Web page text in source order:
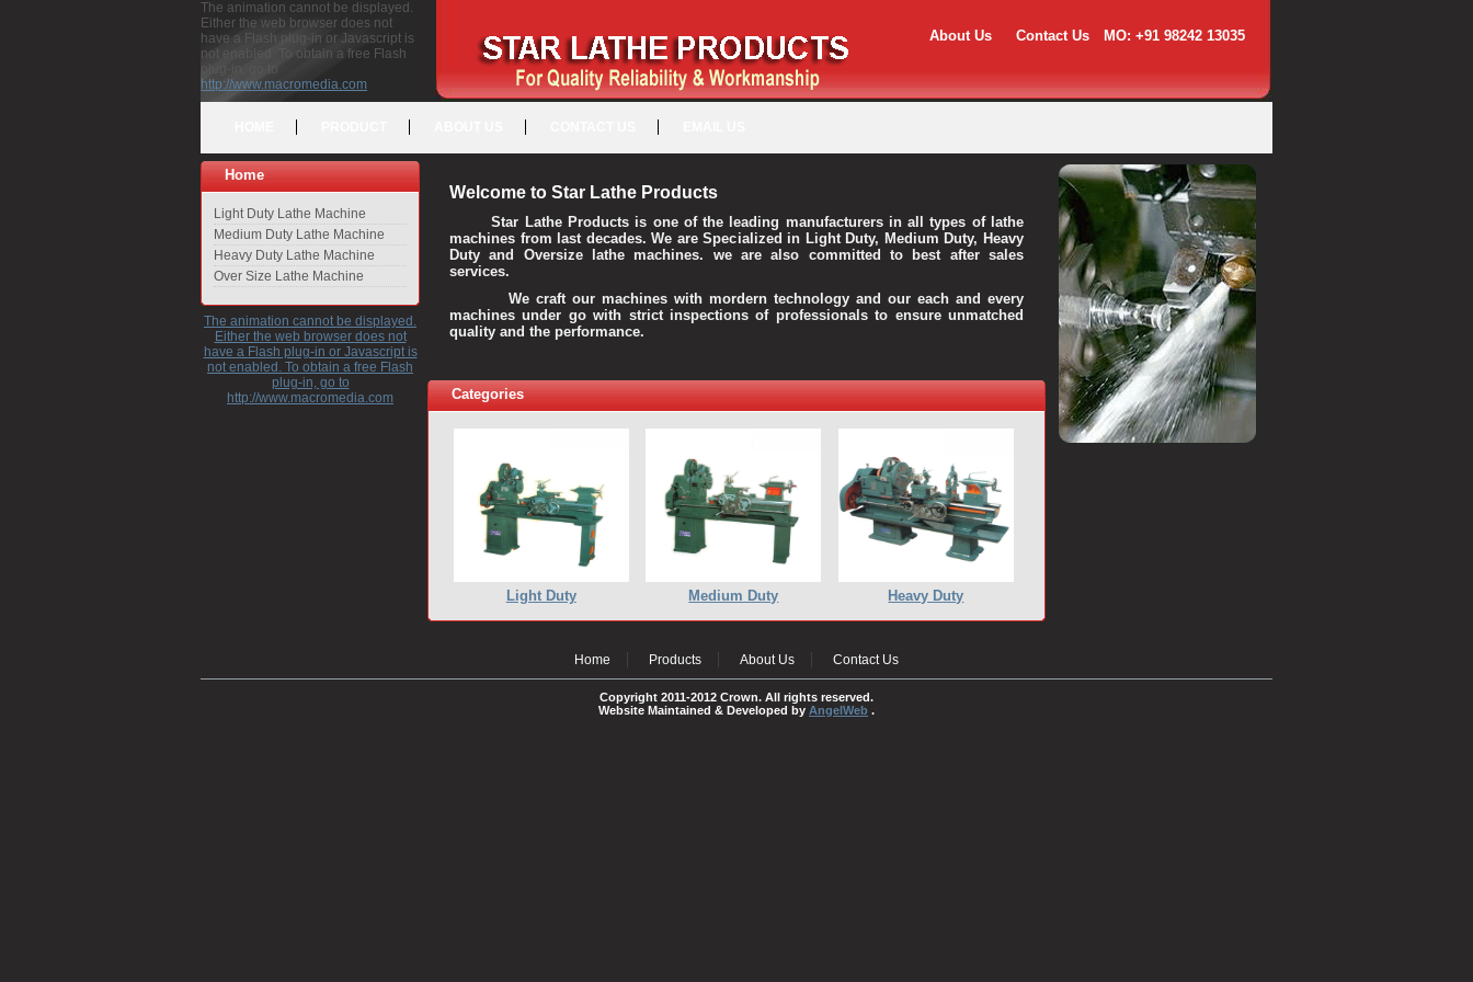
The animation cannot be displayed.
Either the web browser does not
have a Flash plug-in or Javascript is
not enabled. To obtain a free Flash
plug-in, go to
http://www.macromedia.com
About Us Contact Us MO: +91 98242 13035
Home
Light Duty Lathe Machine
Medium Duty Lathe Machine
Heavy Duty Lathe Machine
Over Size Lathe Machine
The animation cannot be displayed.
Either the web browser does not
have a Flash plug-in or Javascript is
not enabled. To obtain a free Flash
plug-in, go to
http://www.macromedia.com
Welcome to Star Lathe Products
Star Lathe Products is one of the leading manufacturers in all types of lathe
machines from last decades. We are Specialized in Light Duty, Medium Duty, Heavy
Duty and Oversize lathe machines. we are also committed to best after sales
services.
We craft our machines with mordern technology and our each and every
machines under go with strict inspections of professionals to ensure unmatched
quality and the performance.
Categories
Light Duty Medium Duty Heavy Duty
Home Products About Us Contact Us
Copyright 2011-2012 Crown. All rights reserved.
Website Maintained & Developed by AngelWeb .